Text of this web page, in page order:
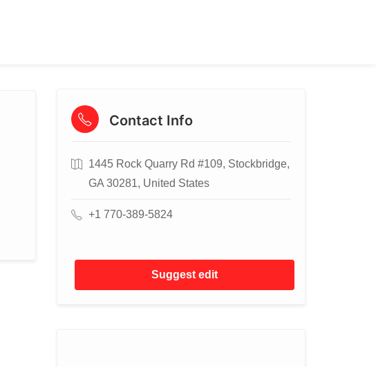
Contact Info
1445 Rock Quarry Rd #109, Stockbridge,
GA 30281, United States
+1 770-389-5824
Suggest edit